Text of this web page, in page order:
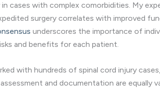
in cases with complex comorbidities. My
surgery correlates with improved
underscores the importance of
and benefits for each patient.
with hundreds of spinal cord injury
and documentation are equally